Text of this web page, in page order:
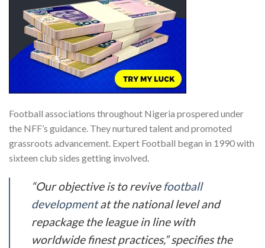
Football associations throughout Nigeria prospered under
the NFF’s guidance. They nurtured talent and promoted
grassroots advancement. Expert Football began in 1990 with
sixteen club sides getting involved.
“Our objective is to revive football
developmentat the national level and
repackage the league in line with
worldwide finest practices,” specifies the